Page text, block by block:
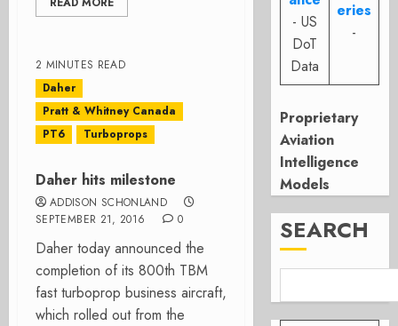
2 MINUTES READ
Daher
Pratt & Whitney Canada
PT6
Turboprops
Daher hits milestone
ADDISON SCHONLAND
SEPTEMBER 21, 2016
0
Daher today announced the
completion of its 800th TBM
fast turboprop business aircraft,
which rolled out from the
- US
DoT
Data
eries
-
Proprietary
Aviation
Intelligence
Models
SEARCH